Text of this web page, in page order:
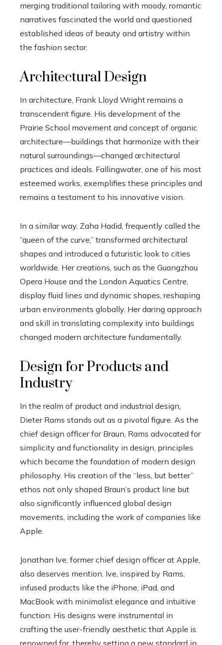
merging traditional tailoring with moody, romantic
narratives fascinated the world and questioned
established ideas of beauty and artistry within
the fashion sector.
Architectural Design
In architecture, Frank Lloyd Wright remains a
transcendent figure. His development of the
Prairie School movement and concept of organic
architecture—buildings that harmonize with their
natural surroundings—changed architectural
practices and ideals. Fallingwater, one of his most
esteemed works, exemplifies these principles and
remains a testament to his innovative vision.
In a similar way, Zaha Hadid, frequently called the
“queen of the curve,” transformed architectural
shapes and introduced a futuristic look to cities
worldwide. Her creations, such as the Guangzhou
Opera House and the London Aquatics Centre,
display fluid lines and dynamic shapes, reshaping
urban environments globally. Her daring approach
and skill in translating complexity into buildings
changed modern architecture fundamentally.
Design for Products and
Industry
In the realm of product and industrial design,
Dieter Rams stands out as a pivotal figure. As the
chief design officer for Braun, Rams advocated for
simplicity and functionality in design, principles
which became the foundation of modern design
philosophy. His creation of the “less, but better”
ethos not only shaped Braun’s product line but
also significantly influenced global design
movements, including the work of companies like
Apple.
Jonathan Ive, former chief design officer at Apple,
also deserves mention. Ive, inspired by Rams,
infused products like the iPhone, iPad, and
MacBook with minimalist elegance and intuitive
function. His designs were instrumental in
crafting the user-friendly aesthetic that Apple is